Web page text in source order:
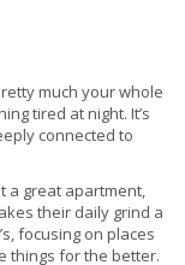
much your whole
tired at night. It’s
connected to
a great apartment,
their daily grind a
focusing on places
things for the better.